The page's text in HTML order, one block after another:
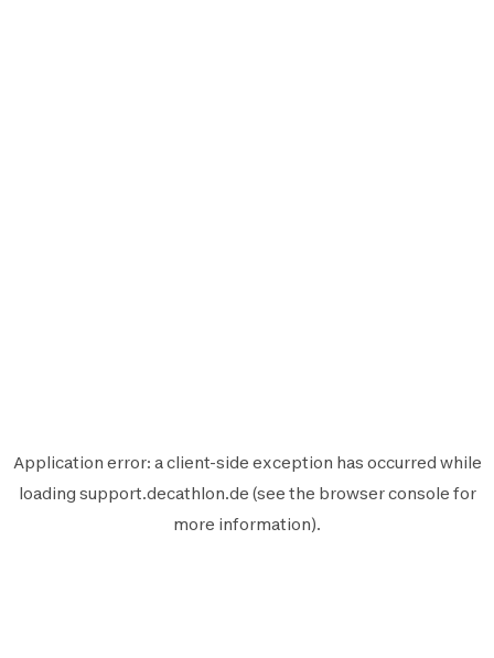
Application error: aclient-side exception has occurred while
loading support.decathlon.de (see the browser console for
more information).